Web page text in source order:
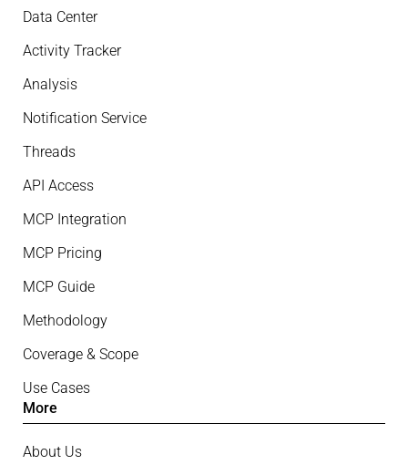
Data Center
Activity Tracker
Analysis
Notification Service
Threads
API Access
MCP Integration
MCP Pricing
MCP Guide
Methodology
Coverage & Scope
Use Cases
More
About Us